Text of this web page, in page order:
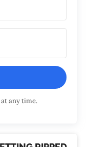
any time.